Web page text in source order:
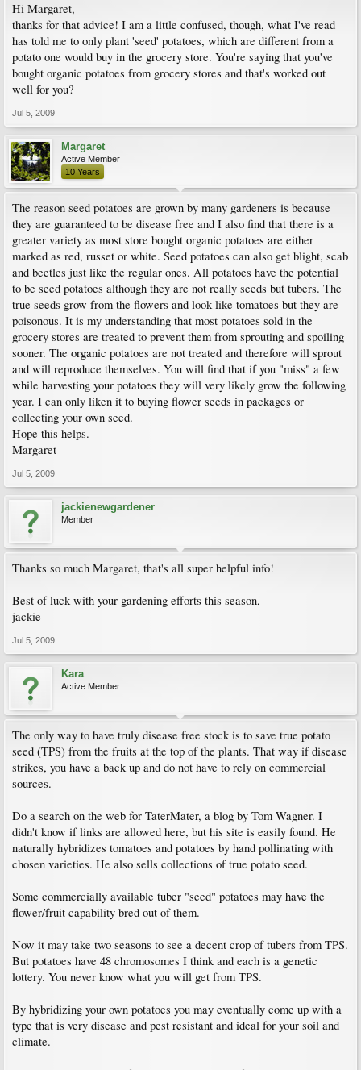
Hi Margaret,
thanks for that advice! I am a little confused, though, what I've read
has told me to only plant 'seed' potatoes, which are different from a
potato one would buy in the grocery store. You're saying that you've
bought organic potatoes from grocery stores and that's worked out
well for you?
Jul 5, 2009
Margaret
Active Member
10 Years
The reason seed potatoes are grown by many gardeners is because
they are guaranteed to be disease free and I also find that there is a
greater variety as most store bought organic potatoes are either
marked as red, russet or white. Seed potatoes can also get blight, scab
and beetles just like the regular ones. All potatoes have the potential
to be seed potatoes although they are not really seeds but tubers. The
true seeds grow from the flowers and look like tomatoes but they are
poisonous. It is my understanding that most potatoes sold in the
grocery stores are treated to prevent them from sprouting and spoiling
sooner. The organic potatoes are not treated and therefore will sprout
and will reproduce themselves. You will find that if you "miss" a few
while harvesting your potatoes they will very likely grow the following
year. I can only liken it to buying flower seeds in packages or
collecting your own seed.
Hope this helps.
Margaret
Jul 5, 2009
jackienewgardener
Member
Thanks so much Margaret, that's all super helpful info!
Best of luck with your gardening efforts this season,
jackie
Jul 5, 2009
Kara
Active Member
The only way to have truly disease free stock is to save true potato
seed (TPS) from the fruits at the top of the plants. That way if disease
strikes, you have a back up and do not have to rely on commercial
sources.
Do a search on the web for TaterMater, a blog by Tom Wagner. I
didn't know if links are allowed here, but his site is easily found. He
naturally hybridizes tomatoes and potatoes by hand pollinating with
chosen varieties. He also sells collections of true potato seed.
Some commercially available tuber "seed" potatoes may have the
flower/fruit capability bred out of them.
Now it may take two seasons to see a decent crop of tubers from TPS.
But potatoes have 48 chromosomes I think and each is a genetic
lottery. You never know what you will get from TPS.
By hybridizing your own potatoes you may eventually come up with a
type that is very disease and pest resistant and ideal for your soil and
climate.